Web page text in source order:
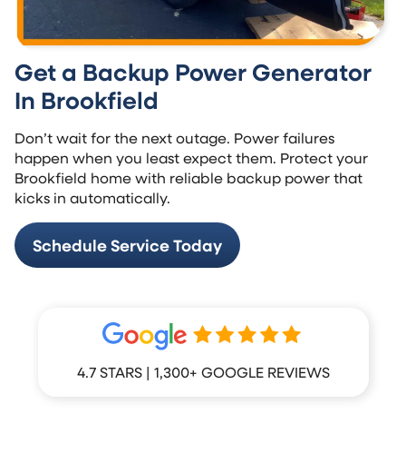
Get a Backup Power Generator
In Brookfield
Don’t wait for the next outage. Power failures
happen when you least expect them. Protect your
Brookfield home with reliable backup power that
kicks in automatically.
Schedule Service Today
4.7 STARS | 1,300+ GOOGLE REVIEWS